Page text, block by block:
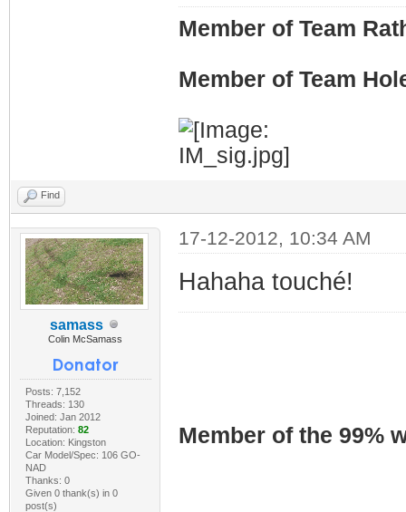
Member of Team
Member of Team
Find
samass
Colin McSamass
Posts: 7,152
Threads: 130
Joined: Jan 2012
Reputation: 82
Location: Kingston
Car Model/Spec: 106 GO-
NAD
Thanks: 0
Given 0 thank(s) in 0
post(s)
17-12-2012, 10:34 AM
Hahaha touché!
Member of the 99%